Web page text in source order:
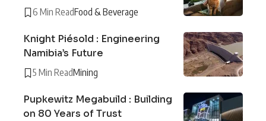
6 Min ReadFood & Beverage
Knight Piésold : Engineering
Namibia’s Future
5 Min ReadMining
Pupkewitz Megabuild : Building
on 80 Years of Trust